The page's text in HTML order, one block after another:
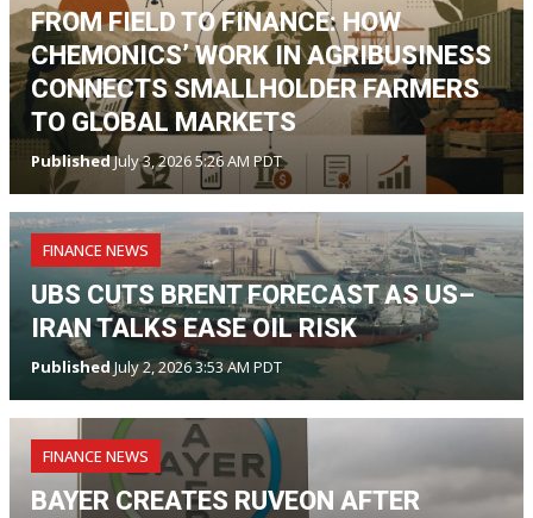
FROM FIELD TO FINANCE: HOW
CHEMONICS’ WORK IN AGRIBUSINESS
CONNECTS SMALLHOLDER FARMERS
TO GLOBAL MARKETS
PublishedJuly 3, 2026 5:26 AM PDT
FINANCE NEWS
UBS CUTS BRENT FORECAST AS US–
IRAN TALKS EASE OIL RISK
PublishedJuly 2, 2026 3:53 AM PDT
FINANCE NEWS
BAYER CREATES RUVEON AFTER